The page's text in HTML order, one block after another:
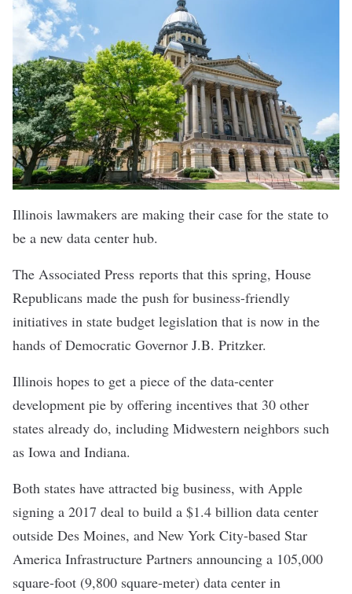
Illinois lawmakers are making their case for the state to
be a new data center hub.
The Associated Press reports that this spring, House
Republicans made the push for business-friendly
initiatives in state budget legislation that is now in the
hands of Democratic Governor J.B. Pritzker.
Illinois hopes to get a piece of the data-center
development pie by offering incentives that 30 other
states already do, including Midwestern neighbors such
as Iowa and Indiana.
Both states have attracted big business, with Apple
signing a 2017 deal to build a $1.4 billion data center
outside Des Moines, and New York City-based Star
America Infrastructure Partners announcing a 105,000
square-foot (9,800 square-meter) data center in